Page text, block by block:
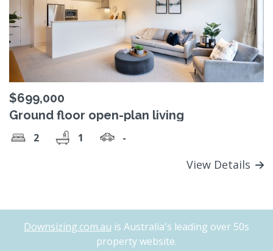
$699,000
Ground floor open-plan living
2 1 -
View Details
Downsizing.com.au is Australia's leading over 50s
property website.